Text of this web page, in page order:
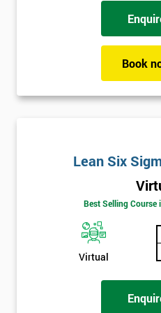
possibility to adjust data
Scatter Diagrams
Frequency Charts
Process Mapping & Analysis
Cause & Effect Analysis (CNX)
Book
Lean Six
Best Selling Course
Virtual